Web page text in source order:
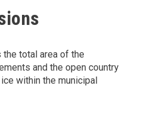
total area of the
and the open country
within the municipal